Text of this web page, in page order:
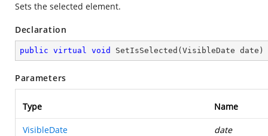
Sets the selected element.
Declaration
public virtual void SetIsSelected ( VisibleDate date )
Parameters
Type Name
VisibleDate date